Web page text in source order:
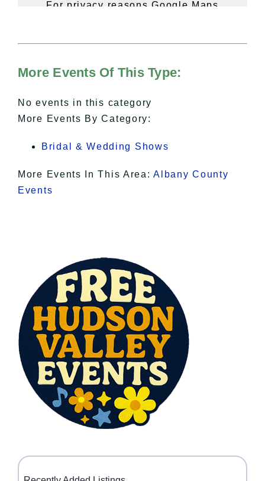
For privacy reasons Google Maps
of Privacy.
I Accept
More Events Of This Type:
No events in this category
More Events By Category:
Bridal & Wedding Shows
More Events In This Area:Albany County
Events